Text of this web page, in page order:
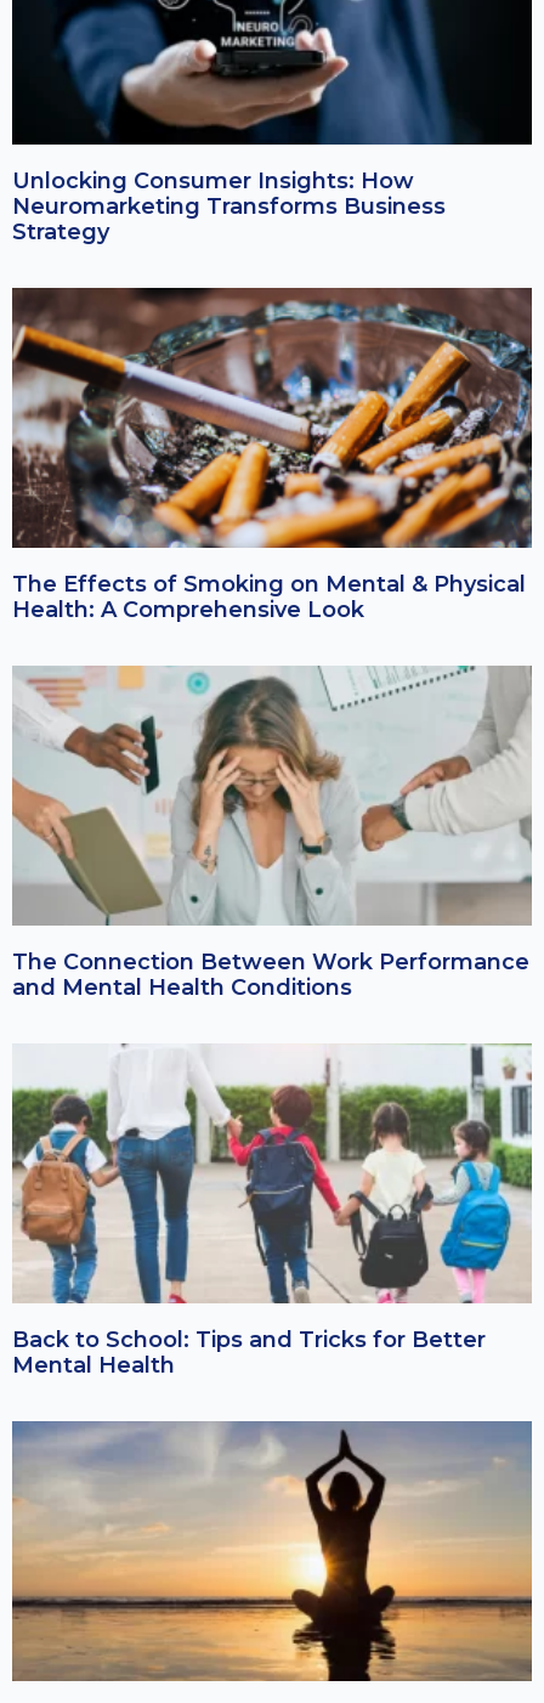
Unlocking Consumer Insights: How
Neuromarketing Transforms Business
Strategy
The Effects of Smoking on Mental & Physical
Health: A Comprehensive Look
The Connection Between Work Performance
and Mental Health Conditions
Back to School: Tips and Tricks for Better
Mental Health